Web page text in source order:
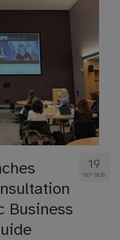
19
SEP 2025
Business